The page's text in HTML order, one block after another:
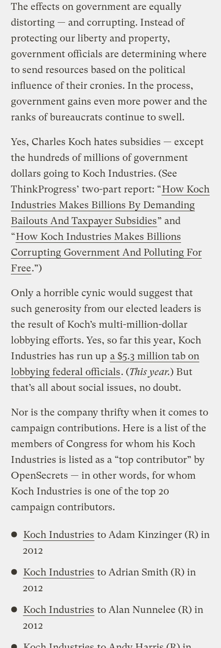
The effects on government are equally
distorting — and corrupting. Instead of
protecting our liberty and property,
government officials are determining where
to send resources based on the political
influence of their cronies. In the process,
government gains even more power and the
ranks of bureaucrats continue to swell.
Yes, Charles Koch hates subsidies — except
the hundreds of millions of government
dollars going to Koch Industries. (See
ThinkProgress’ two-part report: “How Koch
Industries Makes Billions By Demanding
Bailouts And Taxpayer Subsidies” and
“How Koch Industries Makes Billions
Corrupting Government And Polluting For
Free.”)
Only a horrible cynic would suggest that
such generosity from our elected leaders is
the result of Koch’s multi-million-dollar
lobbying efforts. Yes, so far this year, Koch
Industries has run up a $5.3 million tab on
lobbying federal officials. (This year.) But
that’s all about social issues, no doubt.
Nor is the company thrifty when it comes to
campaign contributions. Here is a list of the
members of Congress for whom his Koch
Industries is listed as a “top contributor” by
OpenSecrets — in other words, for whom
Koch Industries is one of the top 20
campaign contributors.
Koch Industries to Adam Kinzinger (R) in
2012
Koch Industries to Adrian Smith (R) in
2012
Koch Industries to Alan Nunnelee (R) in
2012